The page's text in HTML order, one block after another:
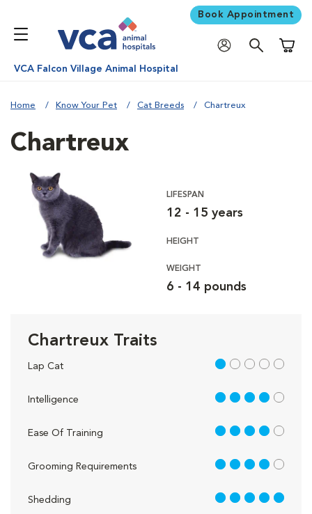
Book Appointment
VCA Falcon Village Animal Hospital
Home Know Your Pet Cat Breeds Chartreux
Chartreux
LIFESPAN
12 - 15 years
HEIGHT
WEIGHT
6 - 14 pounds
Chartreux Traits
Lap Cat 1 out of 5
Intelligence 4 out of 5
Ease Of Training 4 out of 5
Grooming Requirements 4 out of 5
Shedding 5 out of 5